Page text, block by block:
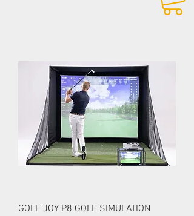
GOLF JOY P8 GOLF SIMULATION